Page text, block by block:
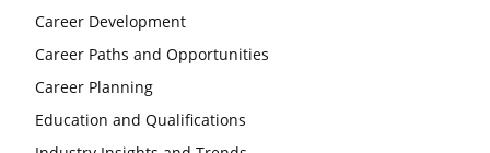
Career Development
Career Paths and Opportunities
Career Planning
Education and Qualifications